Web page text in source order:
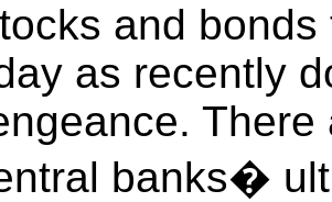
and
as recently
banks�